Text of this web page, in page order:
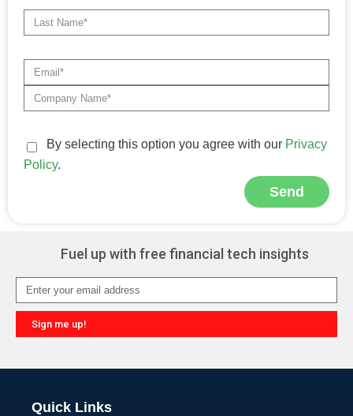
By selecting this option you agree with our Privacy
Policy.
Send
Fuel up with free financial tech insights
Sign me up!
Quick Links